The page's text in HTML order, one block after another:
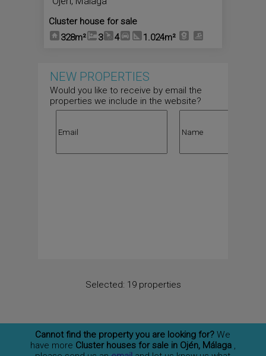
Cluster house for sale
328m²
3 4 1.024m²
NEW PROPERTIES
Would you like to receive by email the
properties we include in the website?
Selected: 19 properties
Cannot find the property you are looking for? We
have more Cluster houses for sale in Ojén, Málaga ,